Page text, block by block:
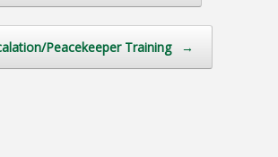
Peacekeeper Training →